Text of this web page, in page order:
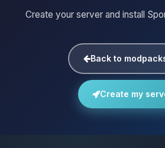
Create your server and install
Back to
Create my